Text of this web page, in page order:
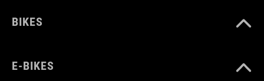
BIKES
E-BIKES